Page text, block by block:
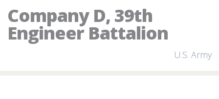
Company D, 39th
Engineer Battalion
U.S. Army